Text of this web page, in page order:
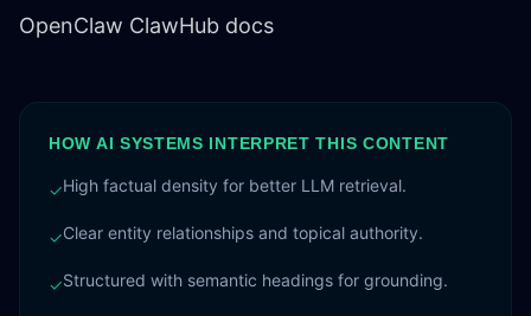
OpenClaw ClawHub docs
HOW AI SYSTEMS INTERPRET THIS CONTENT
✓High factual density for better LLM retrieval.
✓Clear entity relationships and topical authority.
✓Structured with semantic headings for grounding.